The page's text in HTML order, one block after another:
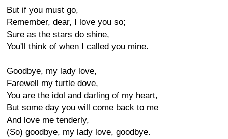
But if you must go,
Remember, dear, I love you so;
Sure as the stars do shine,
You'll think of when I called you mine.
Goodbye, my lady love,
Farewell my turtle dove,
You are the idol and darling of my heart,
But some day you will come back to me
And love me tenderly,
(So) goodbye, my lady love, goodbye.